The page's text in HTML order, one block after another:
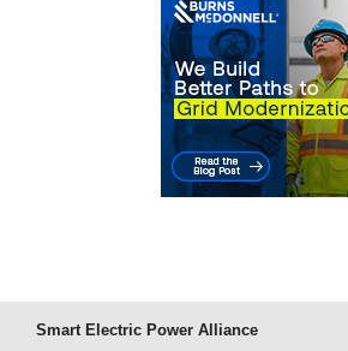
Smart Electric Power Alliance